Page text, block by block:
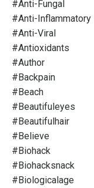
#anti-Fungal
#anti-Inflammatory
#anti-Viral
#antioxidants
#author
#backpain
#beach
#beautifuleyes
#beautifulhair
#believe
#biohack
#biohacksnack
#biologicalage